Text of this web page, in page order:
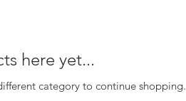
here yet...
category to continue shopping.